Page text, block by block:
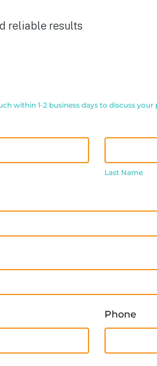
reliable results
within 1-2 business days to discuss your
Name
Last Name
Phone